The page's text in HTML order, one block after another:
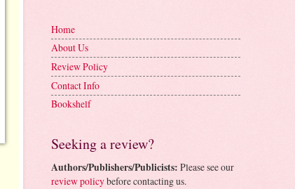
Home
About Us
Review Policy
Contact Info
Bookshelf
Seeking a review?
Authors/Publishers/Publicists: Please see our
review policybefore contacting us.